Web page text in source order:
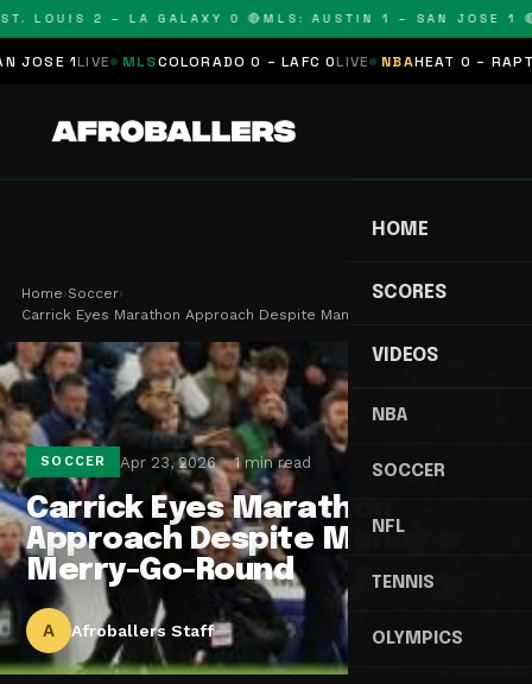
LOUIS 2 – LA GALAXY 0 🔴MLS: AUSTIN 1 – SAN JOSE 1 🔴
1LIVE MLS COLORADO 0 – LAFC 0LIVE NBA HEAT 0 –
HOME
SCORES
VIDEOS
NBA
SOCCER
NFL
TENNIS
OLYMPICS
Home›Soccer›
Carrick Eyes Marathon Approach Despite Manager M…
SOCCER Apr 23, 2026 1 min read
Carrick Eyes Marathon
Approach Despite Manager
Merry-Go-Round
A Afroballers Staff